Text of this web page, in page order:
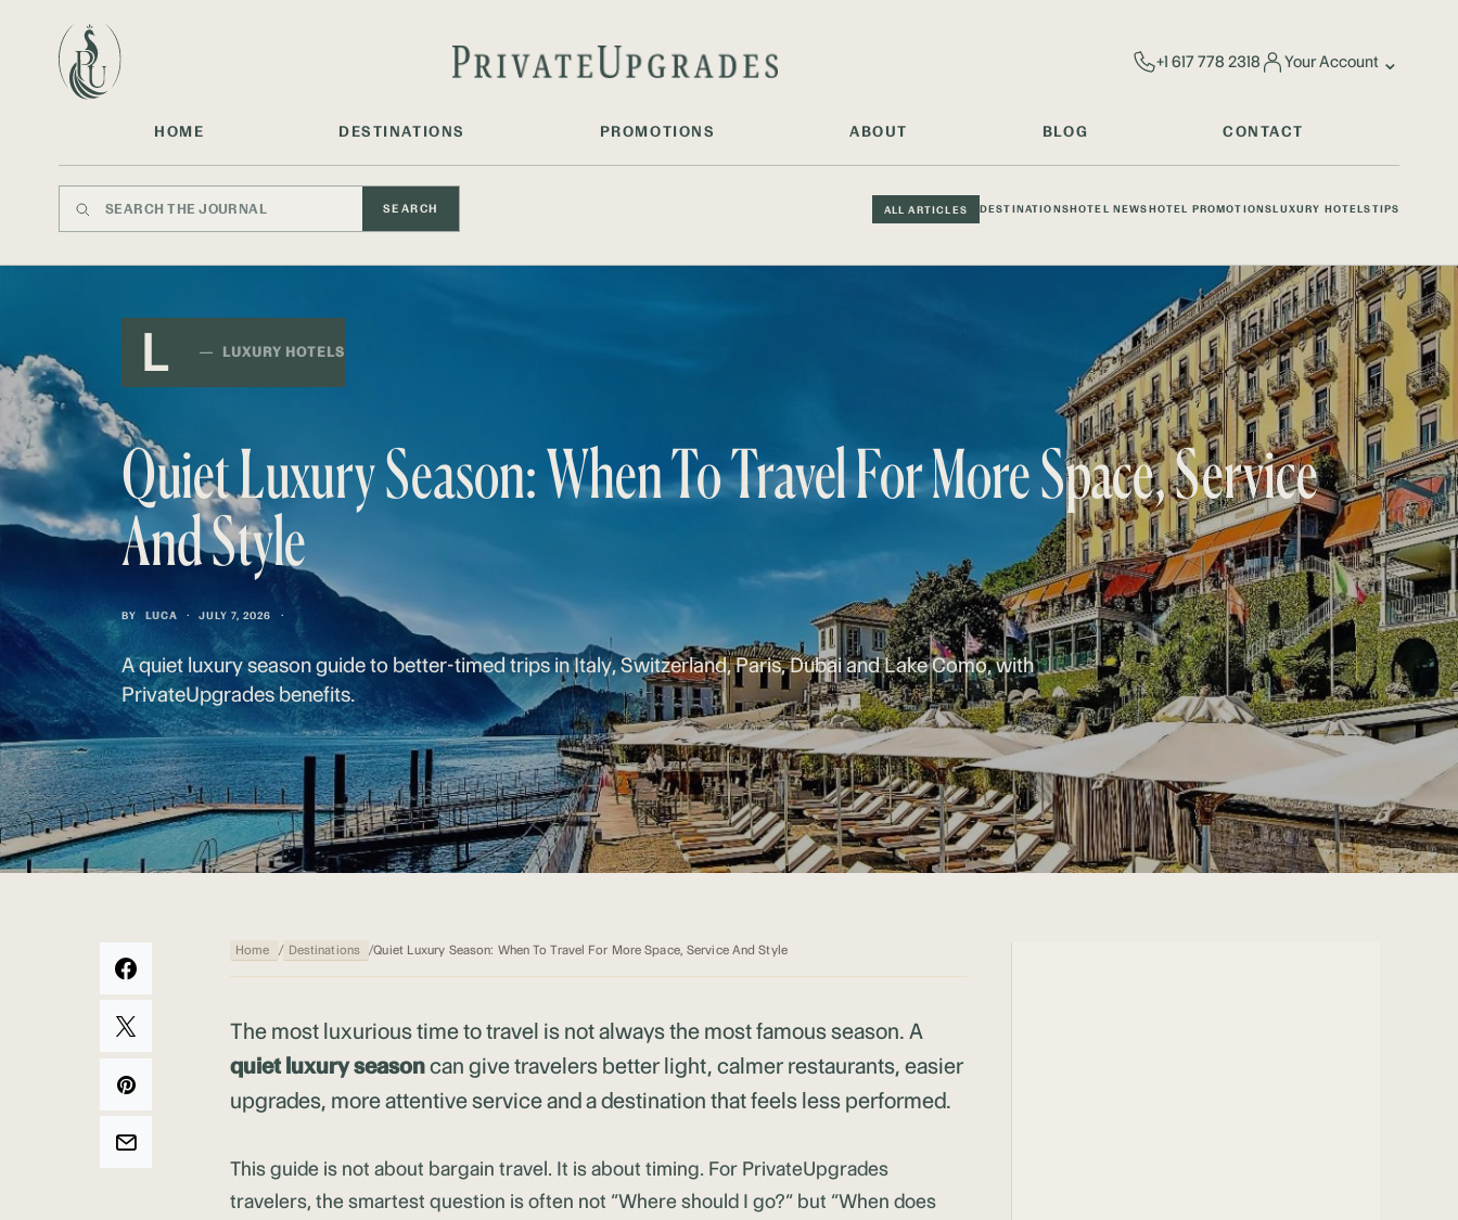
+1 617 778 2318 Your Account ⌄
HOME DESTINATIONS PROMOTIONS ABOUT BLOG CONTACT
SEARCH ALL ARTICLES DESTINATIONSHOTEL NEWSHOTEL PROMOTIONSLUXURY HOTELSTIPS
L LUXURY HOTELS
Quiet Luxury Season: When To Travel For More Space, Service
And Style
BY LUCA JULY 7, 2026
A quiet luxury season guide to better-timed trips in Italy, Switzerland, Paris, Dubai and Lake Como, with
PrivateUpgrades benefits.
Home / Destinations /Quiet Luxury Season: When To Travel For More Space, Service And Style
The most luxurious time to travel is not always the most famous season. A
quiet luxury seasoncan give travelers better light, calmer restaurants, easier
upgrades, more attentive service and a destination that feels less performed.
This guide is not about bargain travel. It is about timing. For PrivateUpgrades
travelers, the smartest question is often not “Where should I go?” but “When does